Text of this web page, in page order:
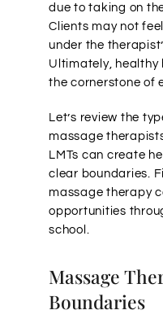
due to taking on
Clients may not
under the
Ultimately, healthy
the cornerstone of
Let’s review the
massage
LMTs can create
clear boundaries.
massage therapy
opportunities
school.
Massage
Boundaries